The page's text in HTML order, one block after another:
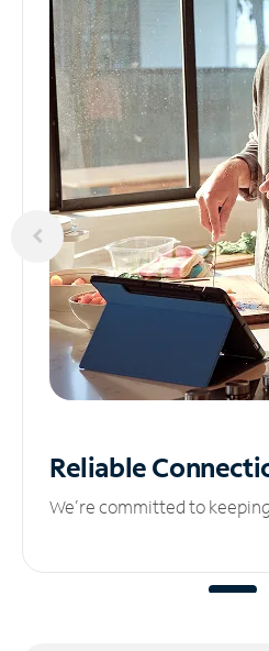
Reliable
We’re committed to